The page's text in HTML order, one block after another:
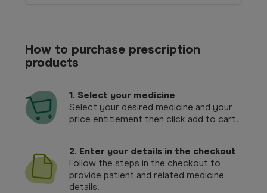
How to purchase prescription
products
1. Select your medicine
Select your desired medicine and your
price entitlement then click add to cart.
2. Enter your details in the checkout
Follow the steps in the checkout to
provide patient and related medicine
details.